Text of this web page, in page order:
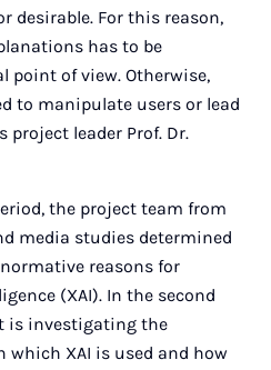
desirable. For this reason,
has to be
point of view. Otherwise,
to manipulate users or lead
leader Prof. Dr.
the project team from
media studies determined
reasons for
(XAI). In the second
is investigating the
XAI is used and how